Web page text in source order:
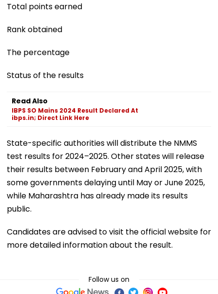
Total points earned
Rank obtained
The percentage
Status of the results
Read Also
IBPS SO Mains 2024 Result Declared At
ibps.in; Direct Link Here
State-specific authorities will distribute the NMMS
test results for 2024–2025. Other states will release
their results between February and April 2025, with
some governments delaying until May or June 2025,
while Maharashtra has already made its results
public.
Candidates are advised to visit the official website for
more detailed information about the result.
Follow us on